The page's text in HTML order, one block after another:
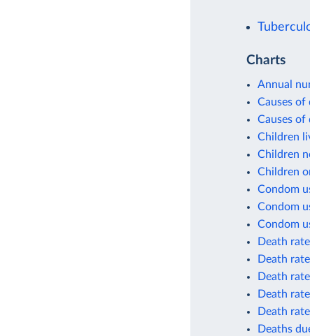
Charts
Annual
Causes of
Causes
Children
Children
Children
Condom
Condom
Condom
Death
Death
Death
Death
Death
Deaths